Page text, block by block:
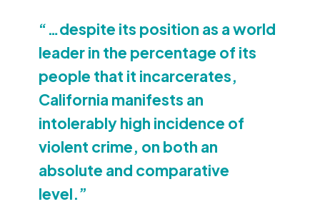
“…despite its position as a world
leader in the percentage of its
people that it incarcerates,
California manifests an
intolerably high incidence of
violent crime, on both an
absolute and comparative
level.”